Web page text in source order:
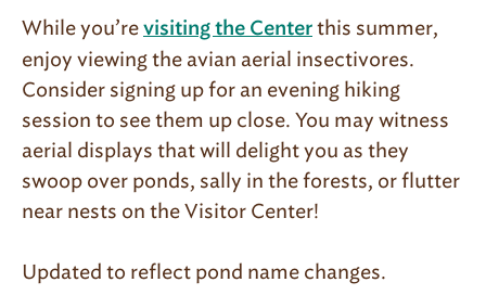
While you’re visiting the Center this summer,
enjoy viewing the avian aerial insectivores.
Consider signing up for an evening hiking
session to see them up close. You may witness
aerial displays that will delight you as they
swoop over ponds, sally in the forests, or flutter
near nests on the Visitor Center!
Updated to reflect pond name changes.